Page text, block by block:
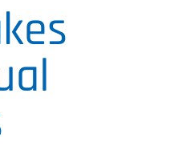
paired with
Replicator
at
the cost.